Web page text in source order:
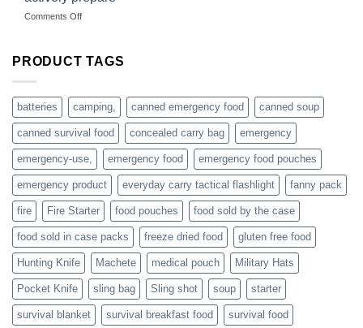
hunting
accessories
Comments Offon
are
families
who
actively
prepare
PRODUCT TAGS
batteries camping, canned emergency food canned soup
canned survival food concealed carry bag emergency
emergency-use, emergency food emergency food pouches
emergency product everyday carry tactical flashlight fanny pack
fire Fire Starter food pouches food sold by the case
food sold in case packs freeze dried food gluten free food
Hunting Knife Machete medical pouch Military Hats
Pocket Knife sling bag Sling shot soup starter
survival blanket survival breakfast food survival food